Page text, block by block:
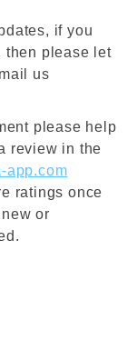
if you
then please let
us
please help
review in the
app.com
ratings once
or